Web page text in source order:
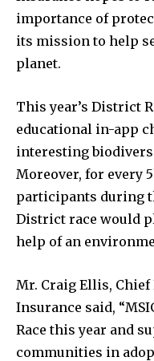
importance of
its mission to help
planet.
This year’s District
educational in-app
interesting
Moreover, for every
participants during
District race would
help of an
Mr. Craig Ellis, Chief
Insurance said,
Race this year and
communities in